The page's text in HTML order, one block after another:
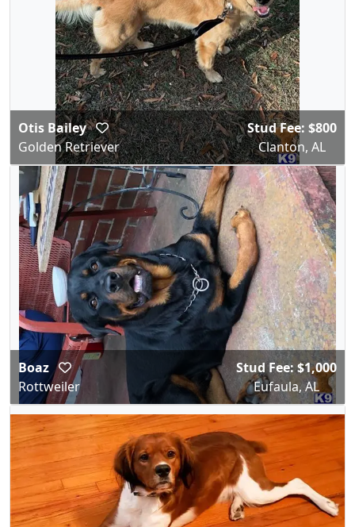
Otis Bailey
Golden Retriever
Stud Fee: $800
Clanton, AL
Boaz
Rottweiler
Stud Fee: $1,000
Eufaula, AL